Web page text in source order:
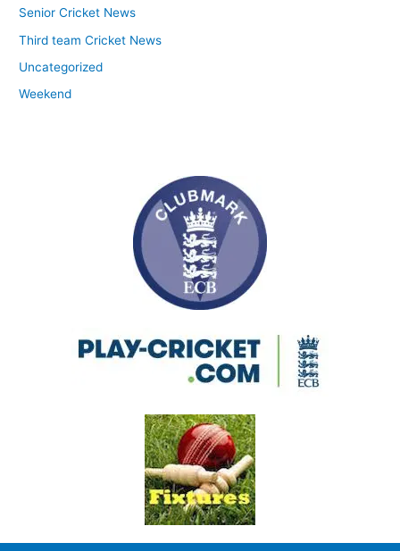
Senior Cricket News
Third team Cricket News
Uncategorized
Weekend